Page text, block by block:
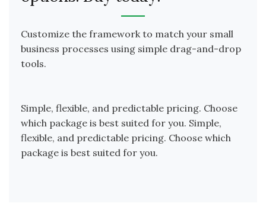
Customize the framework to match your small
business processes using simple drag-and-drop
tools.
Simple, flexible, and predictable pricing. Choose
which package is best suited for you. Simple,
flexible, and predictable pricing. Choose which
package is best suited for you.